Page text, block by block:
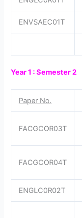
ENVSAEC01T
Year 1 : Semester 2
Paper No.
FACGCOR03T
FACGCOR04T
ENGLC0R02T